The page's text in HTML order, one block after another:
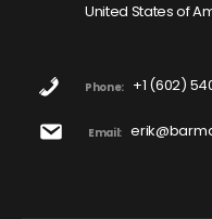
United States of
Phone: +1 (602)
Email: